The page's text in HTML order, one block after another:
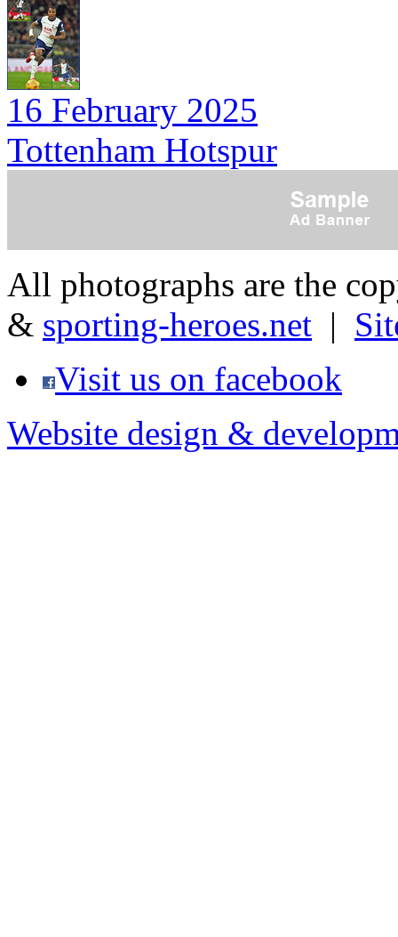
16 February 2025
Tottenham Hotspur
All photographs are the
& sporting-heroes.net |
Visit us on facebook
Website design &